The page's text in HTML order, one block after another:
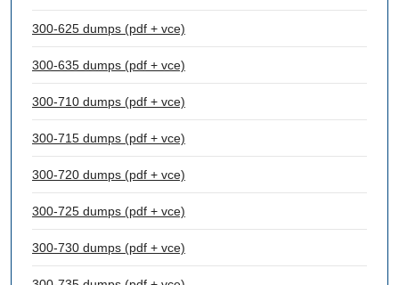
300-625 dumps (pdf + vce)
300-635 dumps (pdf + vce)
300-710 dumps (pdf + vce)
300-715 dumps (pdf + vce)
300-720 dumps (pdf + vce)
300-725 dumps (pdf + vce)
300-730 dumps (pdf + vce)